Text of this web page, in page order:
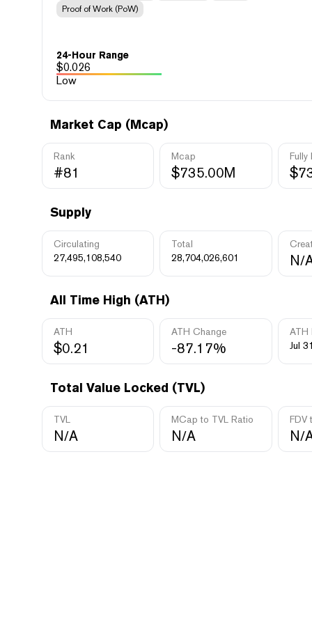
Proof of Work (PoW)
24-Hour Range
$0.026
Low
Market Cap (Mcap)
Rank
#81
Mcap
$735.00M
Fully
Supply
Circulating
27,495,108,540
Total
28,704,026,601
N/
All Time High (ATH)
ATH
$0.21
ATH Change
-87.17%
ATH
Jul
Total Value Locked (TVL)
TVL
N/A
MCap to TVL Ratio
N/A
FDV
N/